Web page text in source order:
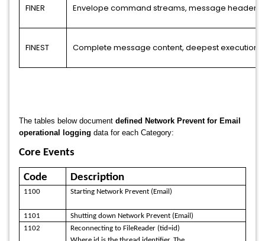
FINER Envelope command streams, message
FINEST Complete message content, deepest execution
The tables below document defined Network Prevent for Email
operational logging data for each Category:
Core Events
Code Description
1100 Starting Network Prevent (Email)
1101
Shutting down Network Prevent (Email)
1102
Reconnecting to FileReader (tid=id)